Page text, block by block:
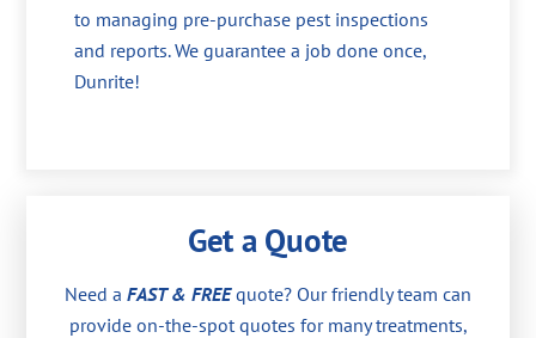
to managing pre-purchase pest inspections
and reports. We guarantee a job done once,
Dunrite!
Get a Quote
Need a FAST & FREEquote? Our friendly team can
provide on-the-spot quotes for many treatments,